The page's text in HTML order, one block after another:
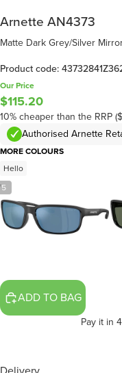
5
Arnette AN4373
Matte Dark Grey/Silver
Product code:
Our Price
$115.20
10% cheaper than the RRP
Authorised Arnette
MORE COLOURS
Hello
ADD TO BAG
Pay it in